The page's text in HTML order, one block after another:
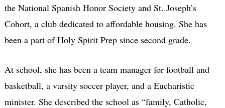
the National Spanish Honor Society and St. Joseph’s
Cohort, a club dedicated to affordable housing. She has
been a part of Holy Spirit Prep since second grade.
At school, she has been a team manager for football and
basketball, a varsity soccer player, and a Eucharistic
minister. She described the school as “family, Catholic,